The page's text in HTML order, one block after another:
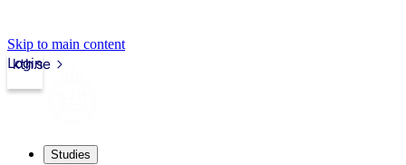
Skip to main content
kth.se
Login
Studies